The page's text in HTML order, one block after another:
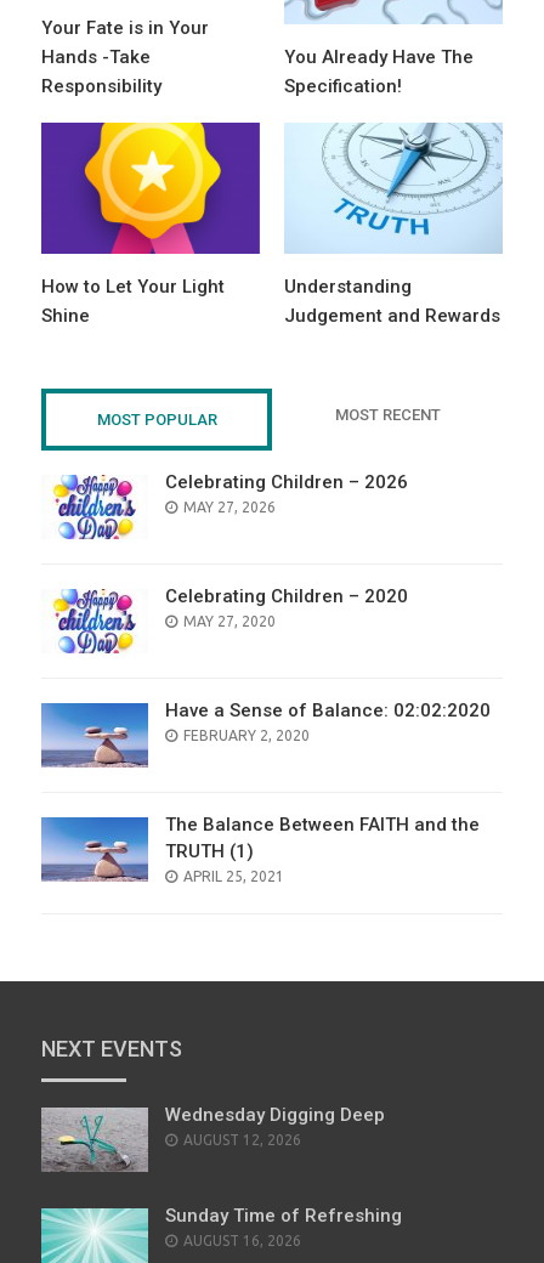
Your Fate is in Your
Hands -Take
Responsibility
You Already Have The
Specification!
How to Let Your Light
Shine
Understanding
Judgement and Rewards
MOST POPULAR MOST RECENT
Celebrating Children – 2026
POSTED
MAY 27, 2026
Celebrating Children – 2020
POSTED
MAY 27, 2020
Have a Sense of Balance: 02:02:2020
POSTED
FEBRUARY 2, 2020
The Balance Between FAITH and the
TRUTH (1)
POSTED
APRIL 25, 2021
NEXT EVENTS
Wednesday Digging Deep
AUGUST 12, 2026
Sunday Time of Refreshing
AUGUST 16, 2026